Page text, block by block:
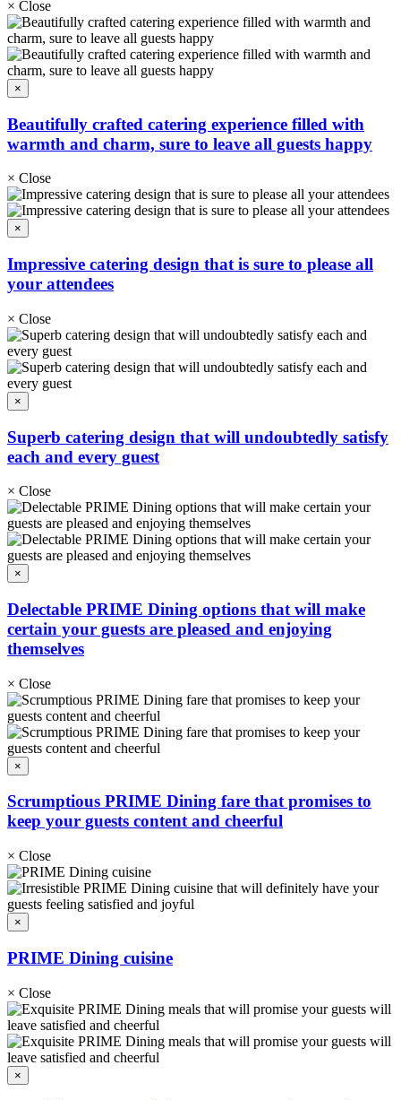
× Close
×
Beautifully crafted catering experience filled with
warmth and charm, sure to leave all guests happy
× Close
×
Impressive catering design that is sure to please all
your attendees
× Close
×
Superb catering design that will undoubtedly satisfy
each and every guest
× Close
×
Delectable PRIME Dining options that will make
certain your guests are pleased and enjoying
themselves
× Close
×
Scrumptious PRIME Dining fare that promises to
keep your guests content and cheerful
× Close
×
PRIME Dining cuisine
× Close
×